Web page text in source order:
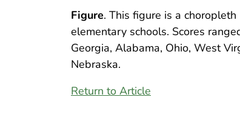
Figure. This figure is a
elementary schools. Scores
Georgia, Alabama, Ohio, West
Nebraska.
Return to Article